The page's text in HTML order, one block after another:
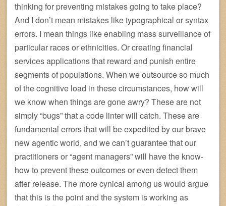
thinking for preventing mistakes going to take place?
And I don’t mean mistakes like typographical or syntax
errors. I mean things like enabling mass surveillance of
particular races or ethnicities. Or creating financial
services applications that reward and punish entire
segments of populations. When we outsource so much
of the cognitive load in these circumstances, how will
we know when things are gone awry? These are not
simply “bugs” that a code linter will catch. These are
fundamental errors that will be expedited by our brave
new agentic world, and we can’t guarantee that our
practitioners or “agent managers” will have the know-
how to prevent these outcomes or even detect them
after release. The more cynical among us would argue
that this is the point and the system is working as